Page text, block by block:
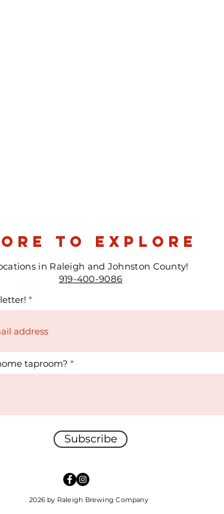
to explore
in Raleigh and Johnston County!
919-400-9086
taproom?
Subscribe
2026 by Raleigh Brewing Company